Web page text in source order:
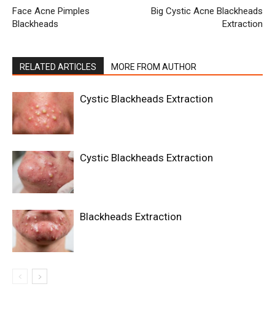
Face Acne Pimples
Blackheads
Big Cystic Acne Blackheads
Extraction
RELATED ARTICLES MORE FROM AUTHOR
Cystic Blackheads Extraction
Cystic Blackheads Extraction
Blackheads Extraction